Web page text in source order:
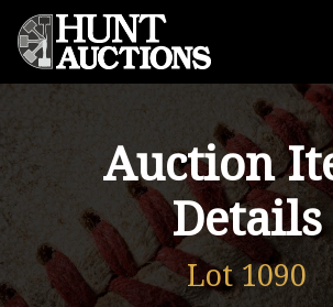
Auction
Details
Lot 1090